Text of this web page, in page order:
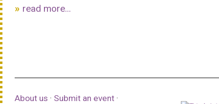
read more...
About us · Submit an event ·